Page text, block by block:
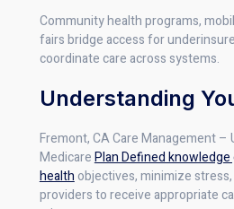
Community health programs,
fairs bridge access for
coordinate care across systems.
Understanding
Fremont, CA Care Management –
MedicarePlan Defined
health objectives, minimize
providers to receive appropriate